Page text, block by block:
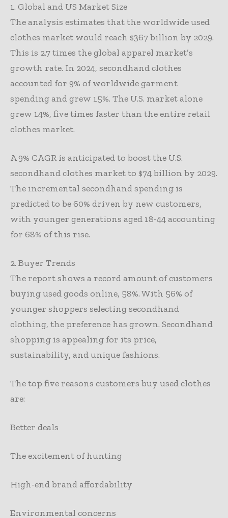
1. Global and US Market Size
The analysis estimates that the worldwide used
clothes market would reach $367 billion by 2029.
This is 2.7 times the global apparel market’s
growth rate. In 2024, secondhand clothes
accounted for 9% of worldwide garment
spending and grew 15%. The U.S. market alone
grew 14%, five times faster than the entire retail
clothes market.
A 9% CAGR is anticipated to boost the U.S.
secondhand clothes market to $74 billion by 2029.
The incremental secondhand spending is
predicted to be 60% driven by new customers,
with younger generations aged 18-44 accounting
for 68% of this rise.
2. Buyer Trends
The report shows a record amount of customers
buying used goods online, 58%. With 56% of
younger shoppers selecting secondhand
clothing, the preference has grown. Secondhand
shopping is appealing for its price,
sustainability, and unique fashions.
The top five reasons customers buy used clothes
are:
Better deals
The excitement of hunting
High-end brand affordability
Environmental concerns